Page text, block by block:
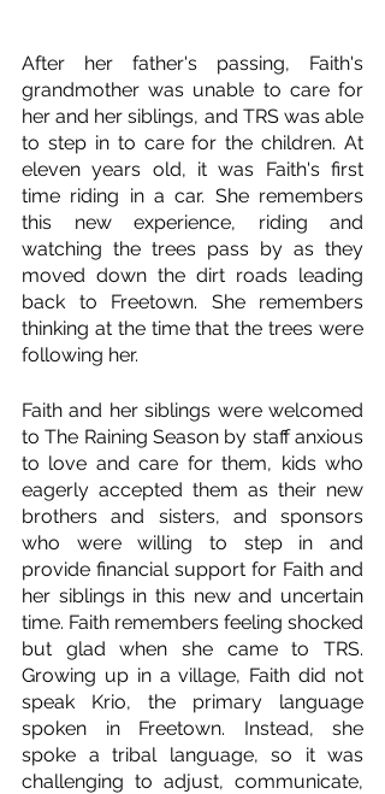
After her father's passing, Faith's
grandmother was unable to care for
her and her siblings, and TRS was able
to step in to care for the children. At
eleven years old, it was Faith's first
time riding in a car. She remembers
this new experience, riding and
watching the trees pass by as they
moved down the dirt roads leading
back to Freetown. She remembers
thinking at the time that the trees were
following her.
Faith and her siblings were welcomed
to The Raining Season by staff anxious
to love and care for them, kids who
eagerly accepted them as their new
brothers and sisters, and sponsors
who were willing to step in and
provide financial support for Faith and
her siblings in this new and uncertain
time. Faith remembers feeling shocked
but glad when she came to TRS.
Growing up in a village, Faith did not
speak Krio, the primary language
spoken in Freetown. Instead, she
spoke a tribal language, so it was
challenging to adjust, communicate,